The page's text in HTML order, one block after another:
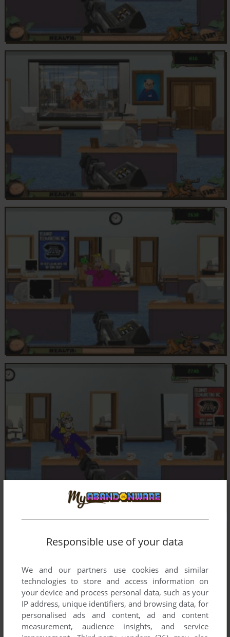
Responsible use of your data
We and our partners use cookies and similar
technologies to store and access information on
your device and process personal data, such as your
IP address, unique identifiers, and browsing data, for
personalised ads and content, ad and content
measurement, audience insights, and service